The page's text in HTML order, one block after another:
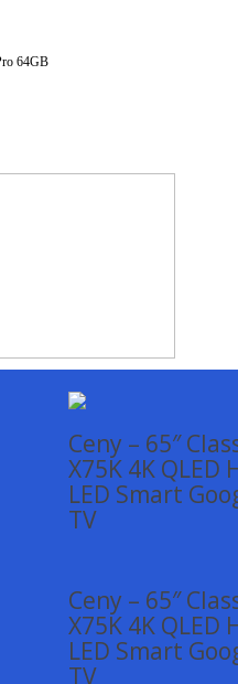
64GB
Ceny – 65″
X75K 4K QLED
LED Smart
TV
Ceny – 65″
X75K 4K QLED
LED Smart
TV